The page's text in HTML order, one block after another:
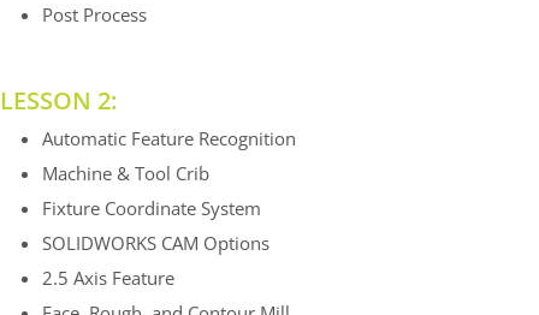
Post Process
LESSON 2:
Automatic Feature Recognition
Machine & Tool Crib
Fixture Coordinate System
SOLIDWORKS CAM Options
2.5 Axis Feature